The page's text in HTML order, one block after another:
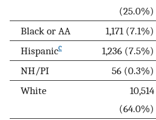
(25.0%)
Black or AA
1,171 (7.1%)
Hispanicc 1,236 (7.5%)
NH/PI
56 (0.3%)
White
10,514
(64.0%)